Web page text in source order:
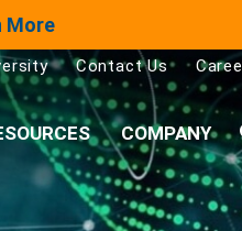
More
Contact Us
COMPANY